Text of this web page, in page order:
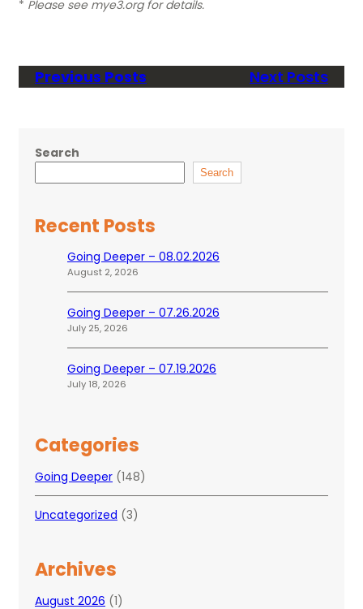
* Please see mye3.org for details.
Previous Posts Next Posts
Search
Search
Recent Posts
Going Deeper – 08.02.2026
August 2, 2026
Going Deeper – 07.26.2026
July 25, 2026
Going Deeper – 07.19.2026
July 18, 2026
Categories
Going Deeper (148)
Uncategorized (3)
Archives
August 2026 (1)